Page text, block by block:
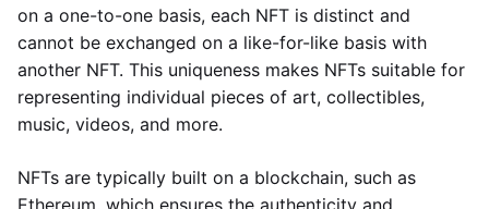
on a one-to-one basis, each NFT is distinct and
cannot be exchanged on a like-for-like basis with
another NFT. This uniqueness makes NFTs suitable for
representing individual pieces of art, collectibles,
music, videos, and more.
NFTs are typically built on a blockchain, such as
Ethereum, which ensures the authenticity and